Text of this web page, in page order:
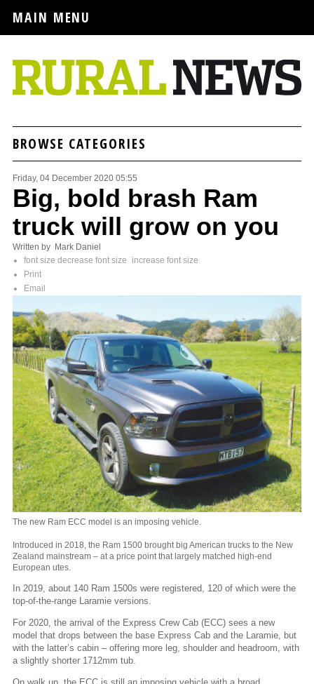
MAIN MENU
BROWSE CATEGORIES
Friday, 04 December 2020 05:55
Big, bold brash Ram
truck will grow on you
Written by Mark Daniel
font size decrease font size
increase font size
Print
Email
The new Ram ECC model is an imposing vehicle.
Introduced in 2018, the Ram 1500 brought big American trucks to the New
Zealand mainstream – at a price point that largely matched high-end
European utes.
In 2019, about 140 Ram 1500s were registered, 120 of which were the
top-of-the-range Laramie versions.
For 2020, the arrival of the Express Crew Cab (ECC) sees a new
model that drops between the base Express Cab and the Laramie, but
with the latter’s cabin – offering more leg, shoulder and headroom, with
a slightly shorter 1712mm tub.